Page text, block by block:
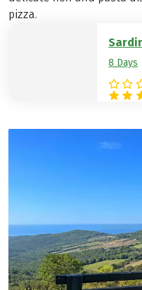
pizza.
8 Days